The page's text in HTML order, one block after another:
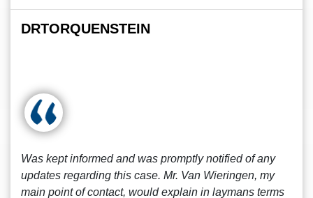
DRTORQUENSTEIN
Was kept informed and was promptly notified of any
updates regarding this case. Mr. Van Wieringen, my
main point of contact, would explain in laymans terms